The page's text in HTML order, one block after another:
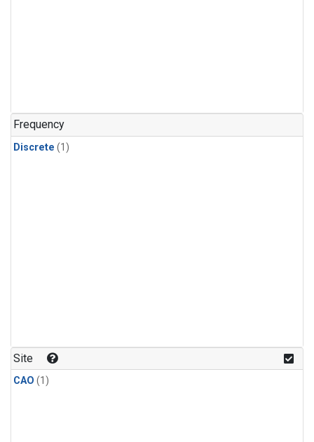
Frequency
Discrete (1)
Site
CAO (1)